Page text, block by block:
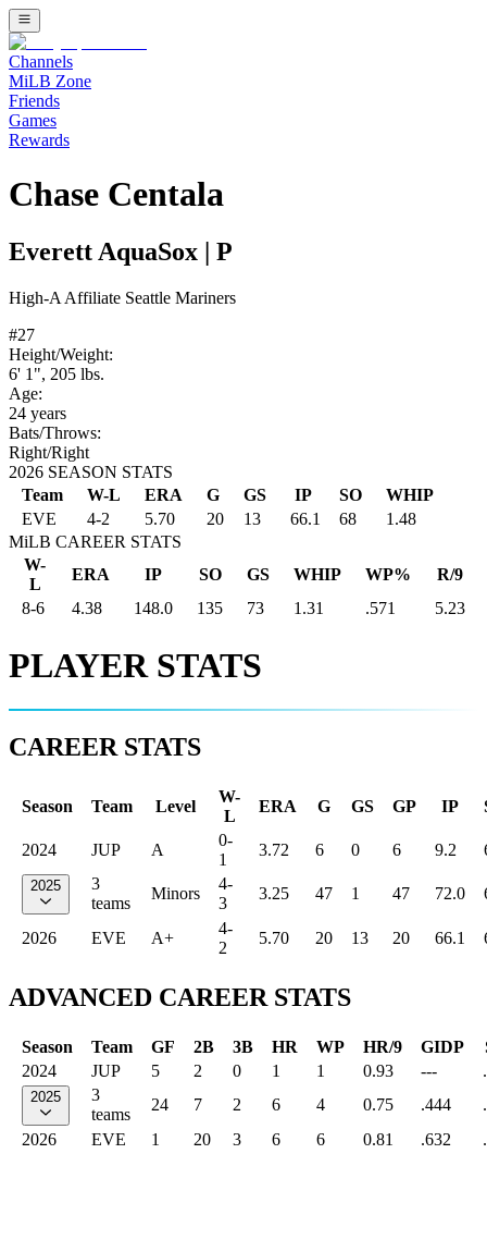
Channels
MiLB Zone
Friends
Games
Rewards
Chase Centala
Everett AquaSox P
High-A Affiliate Seattle Mariners
#27
Height/Weight:
6' 1", 205 lbs.
Age:
24 years
Bats/Throws:
Right/Right
2026 SEASON STATS
Team
W-L ERA G GS IP SO
WHIP
EVE
4-2 5.70 20 13 66.1 68
1.48
MiLB CAREER STATS
W-
L
ERA IP SO GS WHIP WP%
R/9
8-6
4.38 148.0 135 73 1.31 .571 5.23
PLAYER STATS
CAREER STATS
Season Team Level
W-
L
ERA G GS GP IP
2024 JUP A
0-
1
3.72 6 0 6 9.2
2025
3
teams
Minors
4-
3
3.25 47 1 47 72.0
2026 EVE A+
4-
2
5.70 20 13 20 66.1
ADVANCED CAREER STATS
Season Team GF 2B 3B HR WP HR/9 GIDP
2024
JUP 5 2 0 1 1 0.93 ---
2025
3
teams
24 7 2 6 4 0.75 .444
2026
EVE 1 20 3 6 6 0.81 .632